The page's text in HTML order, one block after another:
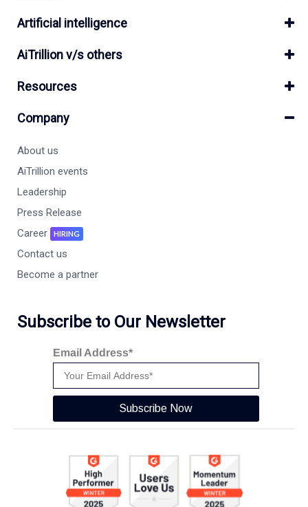
Artificial intelligence
AiTrillion v/s others
Resources
Company
About us
AiTrillion events
Leadership
Press Release
Career
HIRING
Contact us
Become a partner
Subscribe to Our Newsletter
Email Address*
Subscribe Now